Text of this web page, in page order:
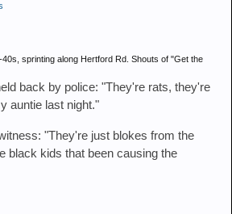
sprinting along Hertford Rd. Shouts of "Get the
back by police: "They're rats, they're
auntie last night."
"They're just blokes from the
black kids that been causing the